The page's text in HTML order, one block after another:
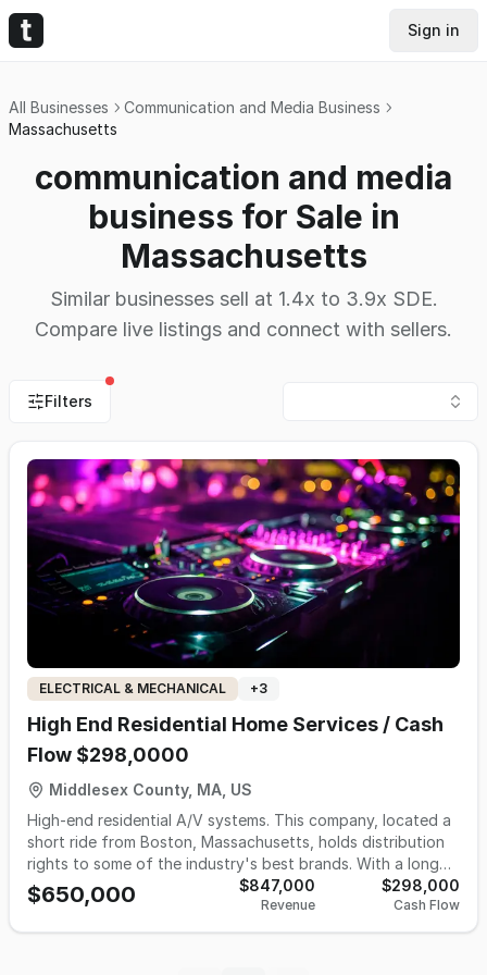
Sign in
All Businesses
Communication and Media Business
Massachusetts
communication and media
business for Sale in
Massachusetts
Similar businesses sell at 1.4x to 3.9x SDE.
Compare live listings and connect with sellers.
Filters
ELECTRICAL & MECHANICAL +3
High End Residential Home Services / Cash
Flow $298,0000
Middlesex County, MA, US
High-end residential A/V systems. This company, located a
short ride from Boston, Massachusetts, holds distribution
rights to some of the industry's best brands. With a long
history of serving its customers, the company continues to
achieve sustained, profitable organic growth through word
of mouth. This would be a great opportunity for an
$650,000 $847,000
Revenue
$298,000
Cash Flow